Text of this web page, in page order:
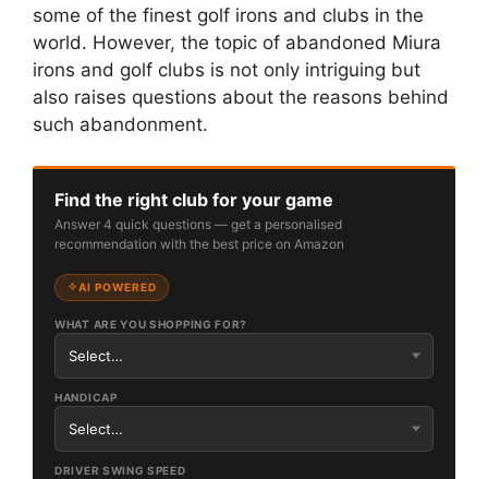
some of the finest golf irons and clubs in the
world. However, the topic of abandoned Miura
irons and golf clubs is not only intriguing but
also raises questions about the reasons behind
such abandonment.
Find the right club for your game
Answer 4 quick questions — get a personalised
recommendation with the best price on Amazon
AI POWERED
WHAT ARE YOU SHOPPING FOR?
HANDICAP
DRIVER SWING SPEED